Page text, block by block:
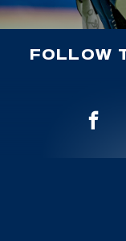
FOLLOW